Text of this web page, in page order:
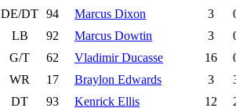
DE/DT 94 Marcus Dixon 3
LB
92 Marcus Dowtin 3
G/T
62 Vladimir Ducasse 16
WR
17 Braylon Edwards 3
DT
93 Kenrick Ellis 12